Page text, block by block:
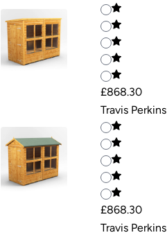
£868.30
Travis Perkins
£868.30
Travis Perkins